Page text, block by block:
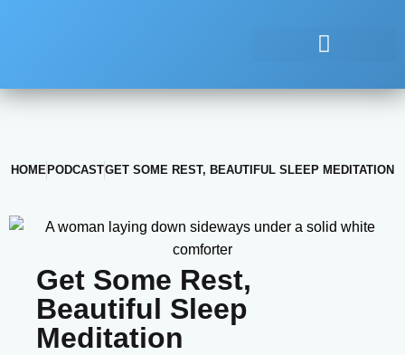
HOMEPODCASTGET SOME REST, BEAUTIFUL SLEEP MEDITATION
Get Some Rest,
Beautiful Sleep
Meditation